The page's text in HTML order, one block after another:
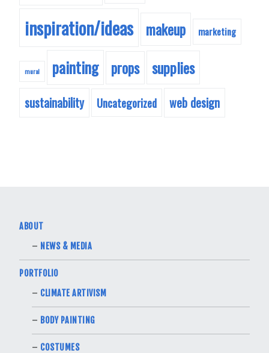
inspiration/ideas makeup marketing
mural painting props supplies
sustainability Uncategorized web design
ABOUT
NEWS & MEDIA
PORTFOLIO
CLIMATE ARTIVISM
BODY PAINTING
COSTUMES